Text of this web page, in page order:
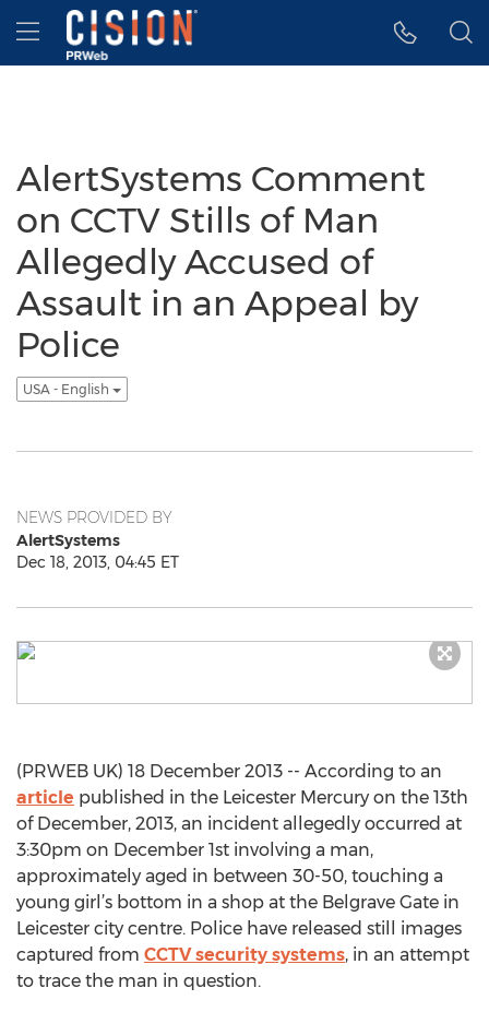
Accessibility Statement
Skip Navigation
Hamburger menu
AlertSystems Comment
on CCTV Stills of Man
Allegedly Accused of
Assault in an Appeal by
Police
USA - English
NEWS PROVIDED BY
AlertSystems
Dec 18, 2013, 04:45 ET
(PRWEB UK) 18 December 2013 -- According to an
article published in the Leicester Mercury on the 13th
of December, 2013, an incident allegedly occurred at
3:30pm on December 1st involving a man,
approximately aged in between 30-50, touching a
young girl’s bottom in a shop at the Belgrave Gate in
Leicester city centre. Police have released still images
captured from CCTV security systems, in an attempt
to trace the man in question.